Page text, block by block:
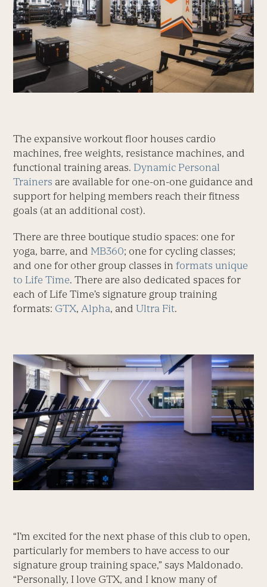
The expansive workout floor houses cardio
machines, free weights, resistance machines, and
functional training areas. Dynamic Personal
Trainers are available for one-on-one guidance and
support for helping members reach their fitness
goals (at an additional cost).
There are three boutique studio spaces: one for
yoga, barre, and MB360; one for cycling classes;
and one for other group classes informats unique
to Life Time. There are also dedicated spaces for
each of Life Time’s signature group training
formats: GTX, Alpha, andUltra Fit.
“I’m excited for the next phase of this club to open,
particularly for members to have access to our
signature group training space,” says Maldonado.
“Personally, I love GTX, and I know many of